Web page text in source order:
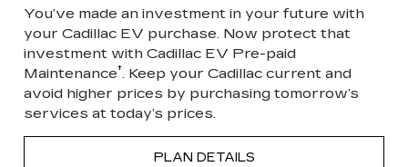
You’ve made an investment in your future with
your Cadillac EV purchase. Now protect that
investment with Cadillac EV Pre-paid
Maintenance†. Keep your Cadillac current and
avoid higher prices by purchasing tomorrow’s
services at today’s prices.
PLAN DETAILS